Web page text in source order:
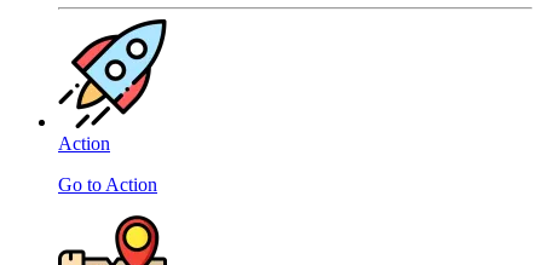
Action
Go to Action